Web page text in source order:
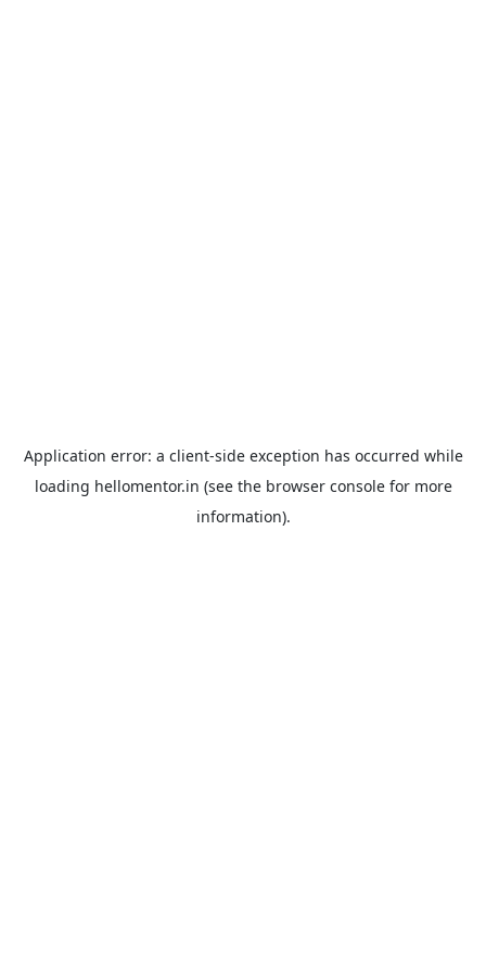
Application error: a client-side exception has occurred while
loading hellomentor.in (see the browser consolefor more
information).